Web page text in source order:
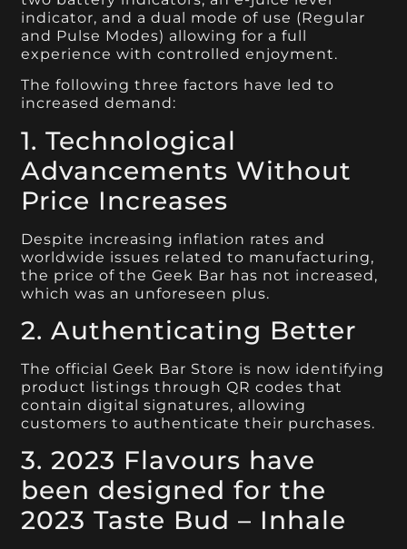
indicator, and a dual mode of use (Regular
and Pulse Modes) allowing for a full
experience with controlled enjoyment.
The following three factors have led to
increased demand:
1. Technological
Advancements Without
Price Increases
Despite increasing inflation rates and
worldwide issues related to manufacturing,
the price of the Geek Bar has not increased,
which was an unforeseen plus.
2. Authenticating Better
The official Geek Bar Store is now identifying
product listings through QR codes that
contain digital signatures, allowing
customers to authenticate their purchases.
3. 2023 Flavours have
been designed for the
2023 Taste Bud – Inhale